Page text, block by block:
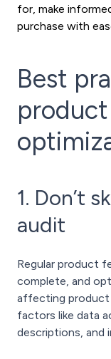
for, make
purchase with
Best
1. Don’t
audit
Regular product
complete, and
affecting product
factors like data
descriptions, and